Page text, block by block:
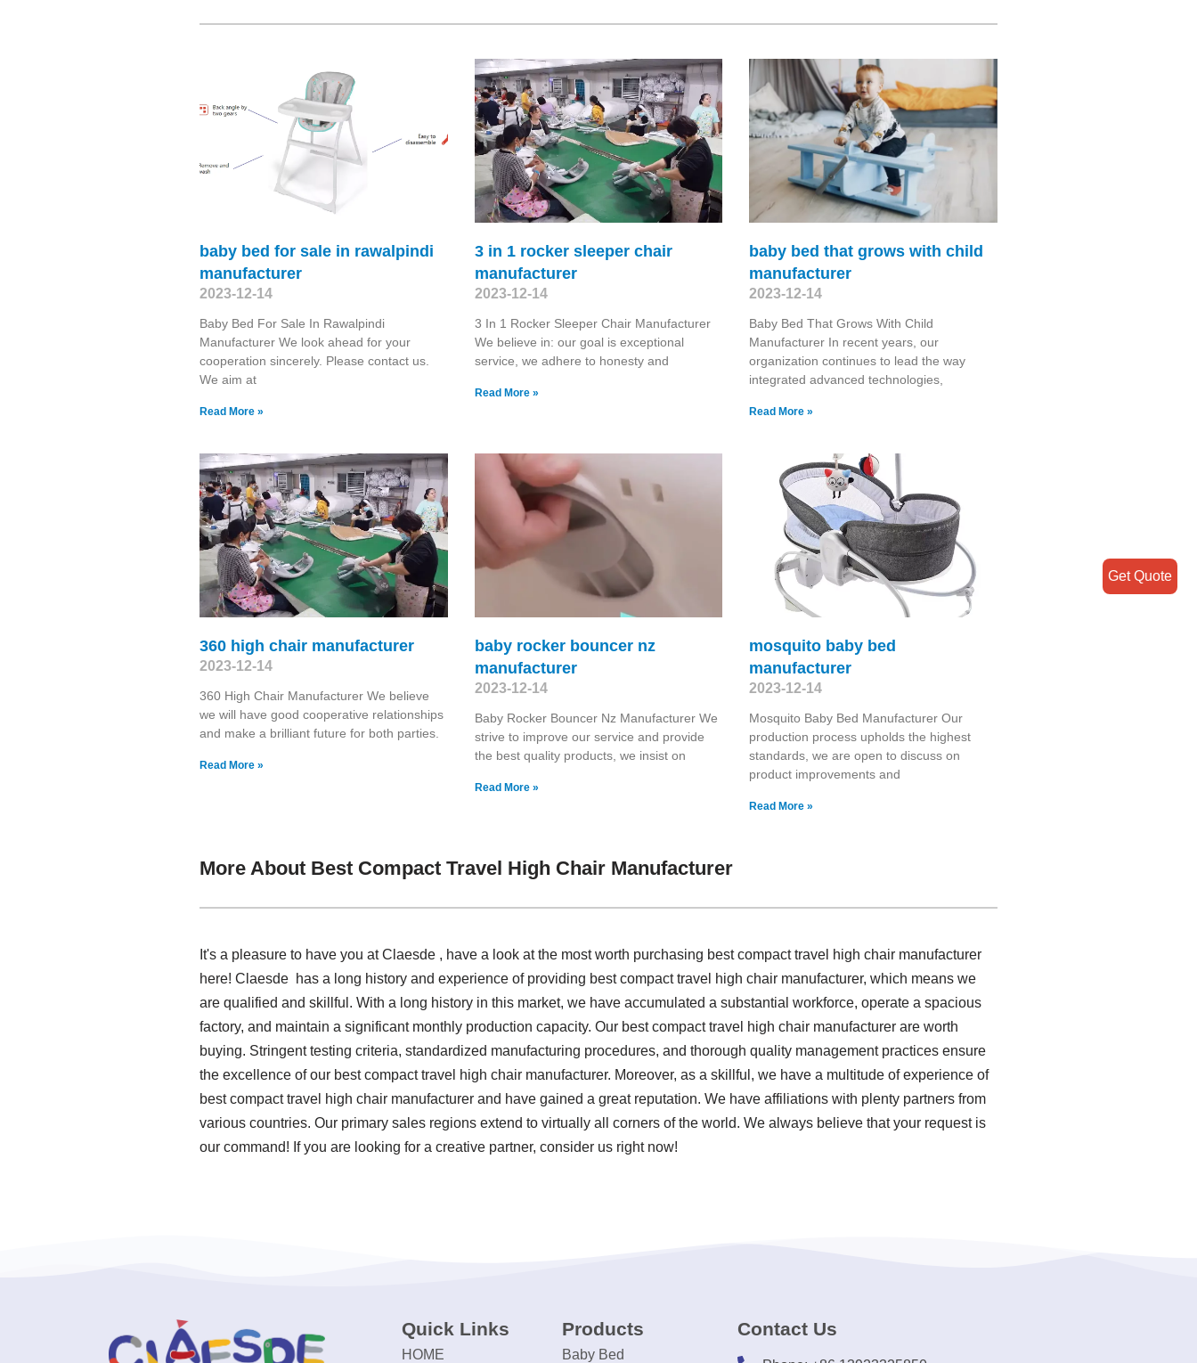
baby bed for sale in rawalpindi
manufacturer
2023-12-14
Baby Bed For Sale In Rawalpindi
Manufacturer We look ahead for your
cooperation sincerely. Please contact us.
We aim at
Read More »
3 in 1 rocker sleeper chair
manufacturer
2023-12-14
3 In 1 Rocker Sleeper Chair Manufacturer
We believe in: our goal is exceptional
service, we adhere to honesty and
Read More »
baby bed that grows with child
manufacturer
2023-12-14
Baby Bed That Grows With Child
Manufacturer In recent years, our
organization continues to lead the way
integrated advanced technologies,
Read More »
360 high chair manufacturer
2023-12-14
360 High Chair Manufacturer We believe
we will have good cooperative relationships
and make a brilliant future for both parties.
Read More »
baby rocker bouncer nz
manufacturer
2023-12-14
Baby Rocker Bouncer Nz Manufacturer We
strive to improve our service and provide
the best quality products, we insist on
Read More »
mosquito baby bed
manufacturer
2023-12-14
Mosquito Baby Bed Manufacturer Our
production process upholds the highest
standards, we are open to discuss on
product improvements and
Read More »
More About Best Compact Travel High Chair Manufacturer
It's a pleasure to have you at Claesde , have a look at the most worth purchasing best compact travel high chair manufacturer
here! Claesde has a long history and experience of providing best compact travel high chair manufacturer, which means we
are qualified and skillful. With a long history in this market, we have accumulated a substantial workforce, operate a spacious
factory, and maintain a significant monthly production capacity. Our best compact travel high chair manufacturer are worth
buying. Stringent testing criteria, standardized manufacturing procedures, and thorough quality management practices ensure
the excellence of our best compact travel high chair manufacturer. Moreover, as a skillful, we have a multitude of experience of
best compact travel high chair manufacturer and have gained a great reputation. We have affiliations with plenty partners from
various countries. Our primary sales regions extend to virtually all corners of the world. We always believe that your request is
our command! If you are looking for a creative partner, consider us right now!
Quick Links
HOME
Products
Baby Bed
Contact Us
Get Quote